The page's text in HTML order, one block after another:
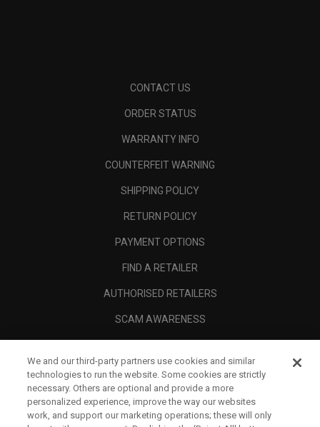
CONTACT US
ORDER STATUS
WARRANTY INFO
COUNTERFEIT WARNING
SHIPPING POLICY
RETURN POLICY
PAYMENT OPTIONS
FIND A RETAILER
AUTHORISED RETAILERS
SCAM AWARENESS
CORPORATE
LEGAL
We and our third-party partners use cookies and similar
technologies to run the website. Some cookies are strictly
necessary. Others are optional and provide a more
personalized experience, improve the way our websites
work, and support our marketing operations; these will only